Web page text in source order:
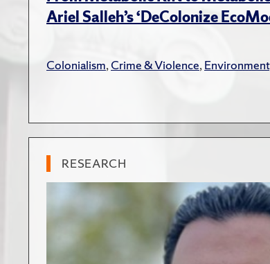
Ariel Salleh’s ‘DeColonize
Colonialism,Crime & Violence,Environment
RESEARCH